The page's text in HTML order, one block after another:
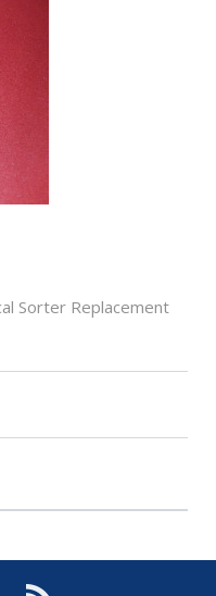
Sorter Replacement